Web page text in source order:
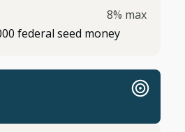
8% max
federal seed money